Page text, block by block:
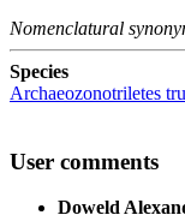
Nomenclatural
Species
Archaeozonotriletes
User comments
Doweld